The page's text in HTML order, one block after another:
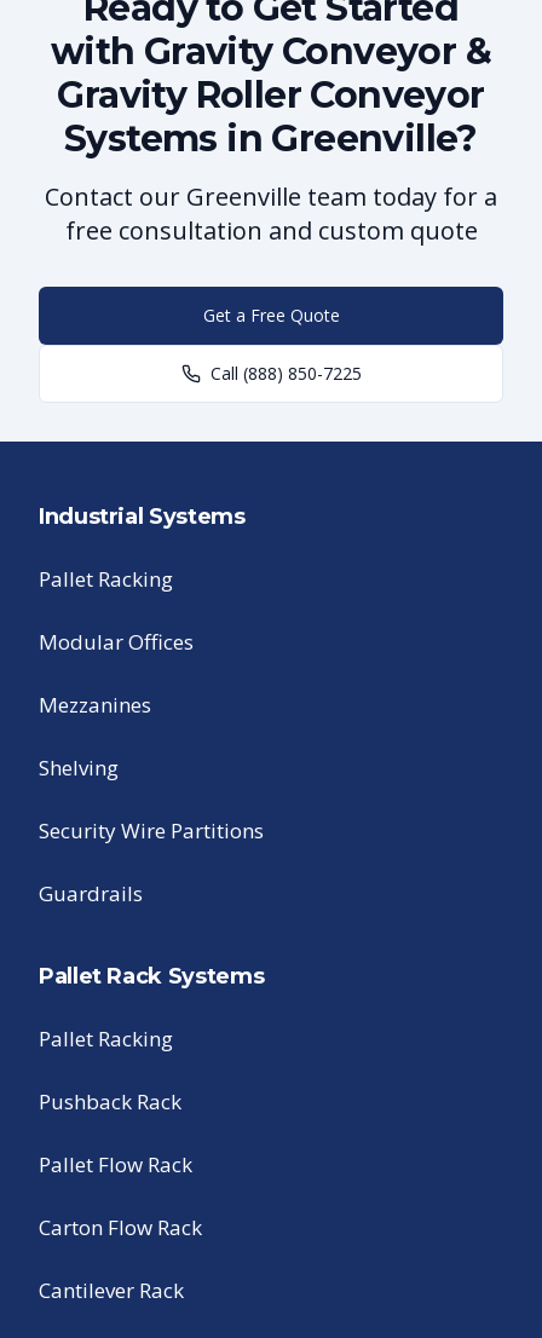
with Gravity Conveyor &
Gravity Roller Conveyor
Systems in Greenville?
Contact our Greenville team today for a
free consultation and custom quote
Get a Free Quote
Call (888) 850-7225
Industrial Systems
Pallet Racking
Modular Offices
Mezzanines
Shelving
Security Wire Partitions
Guardrails
Pallet Rack Systems
Pallet Racking
Pushback Rack
Pallet Flow Rack
Carton Flow Rack
Cantilever Rack